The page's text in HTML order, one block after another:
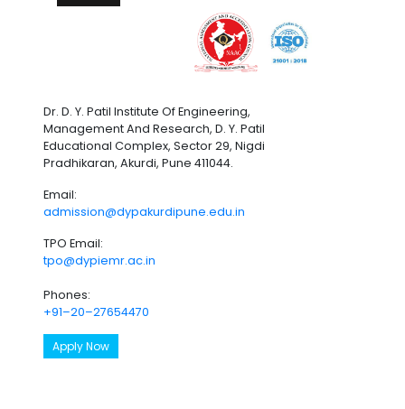
Dr. D. Y. Patil Institute Of Engineering,
Management And Research, D. Y. Patil
Educational Complex, Sector 29, Nigdi
Pradhikaran, Akurdi, Pune 411044.
Email:
admission@dypakurdipune.edu.in
TPO Email:
tpo@dypiemr.ac.in
Phones:
+91–20–27654470
Apply Now